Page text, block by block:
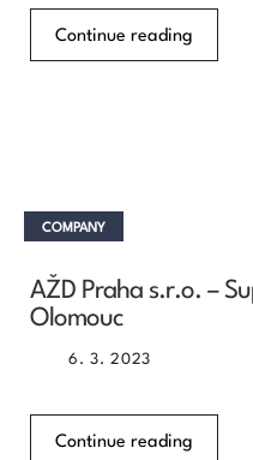
Continue reading
COMPANY
AŽD Praha s.r.o. –
Olomouc
6. 3. 2023
Continue reading